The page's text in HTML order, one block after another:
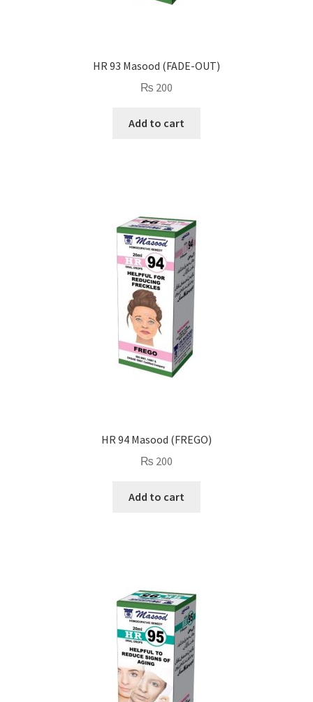
HR 93 Masood (FADE-OUT)
₨ 200
Add to cart
HR 94 Masood (FREGO)
₨ 200
Add to cart